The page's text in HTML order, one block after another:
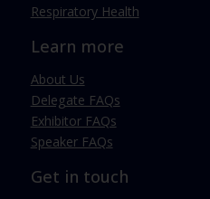
Respiratory Health
Learn more
About Us
Delegate FAQs
Exhibitor FAQs
Speaker FAQs
Get in touch